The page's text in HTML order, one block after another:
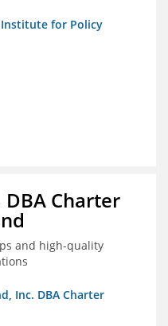
for Policy
Charter
and high-quality
Inc. DBA Charter